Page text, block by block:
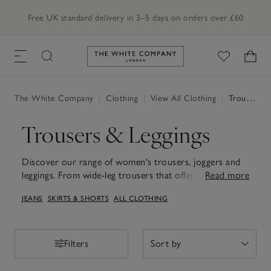
Free UK standard delivery in 3–5 days on orders over £60
Link to The White Company's
The White Company Clothing View All Clothing Trousers & Leggings
Trousers & Leggings
Discover our range of women's trousers, joggers and
leggings. From wide-leg trousers that offer a
long comfort, each piece is crafted to seamlessly
those looking for loungewear for travel days or slow
weekends, explore our range of leggings that fall
Read more
JEANS SKIRTS & SHORTS ALL CLOTHING
Filters
Filters